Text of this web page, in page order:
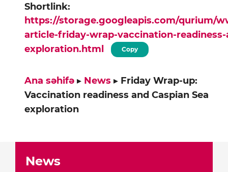
Shortlink:
https://storage.googleapis.com/qurium/
article-friday-wrap-vaccination-readiness-
exploration.html
Copy
Ana səhifə ▸ News ▸ Friday Wrap-up:
Vaccination readiness and Caspian Sea
exploration
News